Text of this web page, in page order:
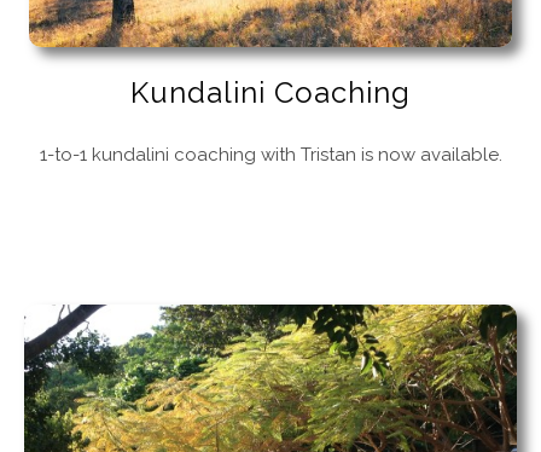
Kundalini Coaching
1-to-1 kundalini coaching with Tristan is now available.